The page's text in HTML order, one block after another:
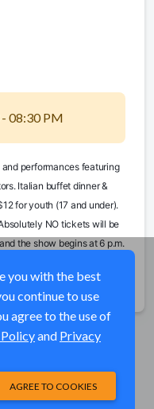
- 08:30 PM
performances featuring
Italian buffet dinner &
for youth (17 and under).
NO tickets will be
the show begins at 6 p.m.
you with the best
continue to use
agree to the use of
and Privacy
AGREE TO COOKIES